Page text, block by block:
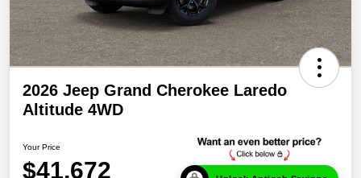
2026 Jeep Grand Cherokee Laredo
Altitude 4WD
Your Price
$41,672